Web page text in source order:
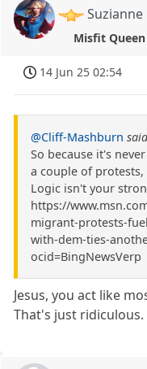
Suzianne
Misfit Queen
14 Jun 25 02:54
@Cliff-Mashburn said
So because it's
a couple of
Logic isn't your
https://
migrant-protests-
with-dem-ties-
ocid=BingNewsVerp
Jesus, you act like
That's just ridiculous.